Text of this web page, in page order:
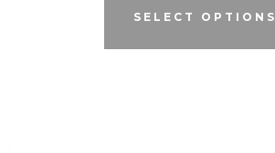
SELECT OPTIONS